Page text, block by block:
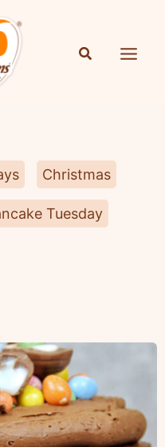
m
sChristmas
Tuesday